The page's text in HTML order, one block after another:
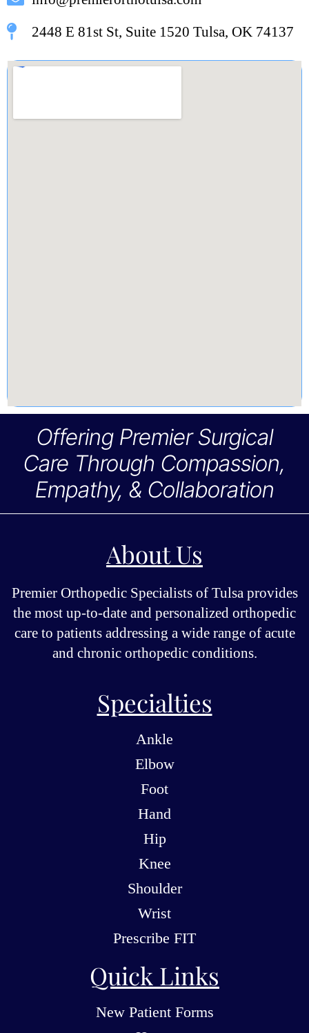
2448 E 81st St, Suite 1520 Tulsa, OK 74137
Offering Premier Surgical
Care Through Compassion,
Empathy, & Collaboration
About Us
Premier Orthopedic Specialists of Tulsa provides
the most up-to-date and personalized orthopedic
care to patients addressing a wide range of acute
and chronic orthopedic conditions.
Specialties
Ankle
Elbow
Foot
Hand
Hip
Knee
Shoulder
Wrist
Prescribe FIT
Quick Links
New Patient Forms